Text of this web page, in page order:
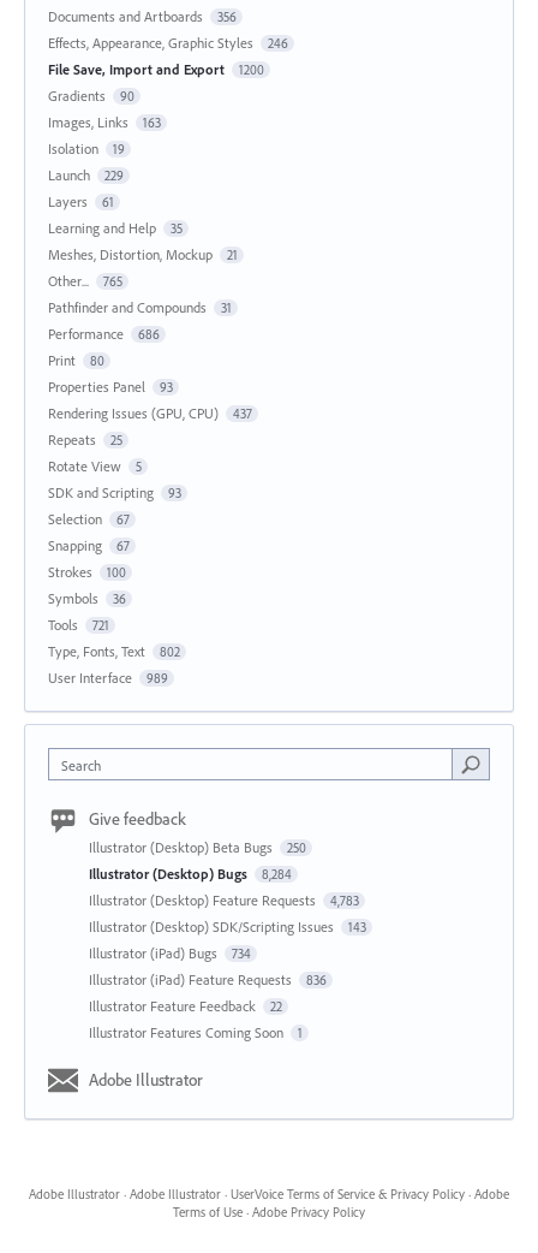
Documents and Artboards 356
Effects, Appearance, Graphic Styles 246
File Save, Import and Export 1200
Gradients 90
Images, Links 163
Isolation 19
Launch 229
Layers 61
Learning and Help 35
Meshes, Distortion, Mockup 21
Other... 765
Pathfinder and Compounds 31
Performance 686
Print 80
Properties Panel 93
Rendering Issues (GPU, CPU) 437
Repeats 25
Rotate View 5
SDK and Scripting 93
Selection 67
Snapping 67
Strokes 100
Symbols 36
Tools 721
Type, Fonts, Text 802
User Interface 989
Search
Give feedback
Illustrator (Desktop) Beta Bugs 250
Illustrator (Desktop) Bugs 8,284
Illustrator (Desktop) Feature Requests 4,783
Illustrator (Desktop) SDK/Scripting Issues 143
Illustrator (iPad) Bugs 734
Illustrator (iPad) Feature Requests 836
Illustrator Feature Feedback 22
Illustrator Features Coming Soon 1
Adobe Illustrator
Adobe Illustrator · Adobe Illustrator · UserVoice Terms of Service & Privacy Policy · Adobe
Terms of Use · Adobe Privacy Policy